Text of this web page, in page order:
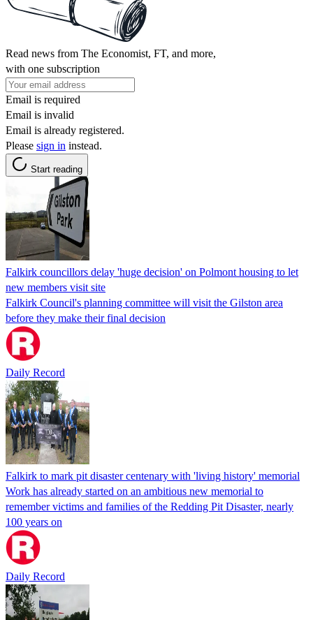
Read news from The Economist, FT, and more,
with one subscription
Email is required
Email is invalid
Email is already registered.
Please sign in instead.
Start reading
Falkirk councillors delay 'huge decision' on Polmont housing to let
new members visit site
Falkirk Council's planning committee will visit the Gilston area
before they make their final decision
Daily Record
Falkirk to mark pit disaster centenary with 'living history' memorial
Work has already started on an ambitious new memorial to
remember victims and families of the Redding Pit Disaster, nearly
100 years on
Daily Record